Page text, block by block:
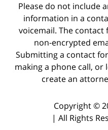
Please do not include
information in a
voicemail. The
non-encrypted
Submitting a contact
making a phone call, or
create an
Copyright ©
| All Rights